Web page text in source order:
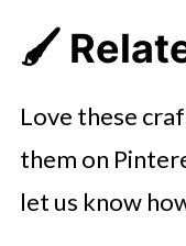
🖌️
Love these
them on
let us know